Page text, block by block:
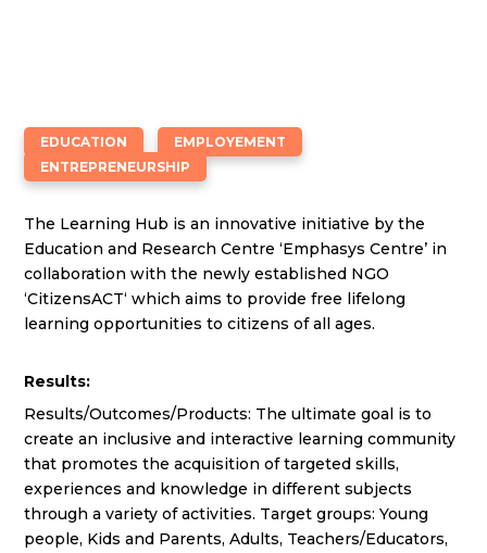
EDUCATION
EMPLOYEMENT
ENTREPRENEURSHIP
The Learning Hub is an innovative initiative by the
Education and Research Centre ‘Emphasys Centre’ in
collaboration with the newly established NGO
‘CitizensACT‘ which aims to provide free lifelong
learning opportunities to citizens of all ages.
Results:
Results/Outcomes/Products: The ultimate goal is to
create an inclusive and interactive learning community
that promotes the acquisition of targeted skills,
experiences and knowledge in different subjects
through a variety of activities. Target groups: Young
people, Kids and Parents, Adults, Teachers/Educators,